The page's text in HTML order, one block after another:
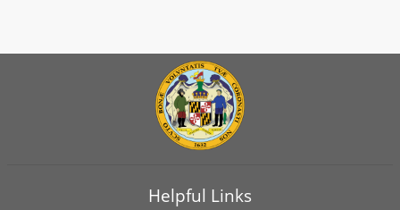
Helpful Links